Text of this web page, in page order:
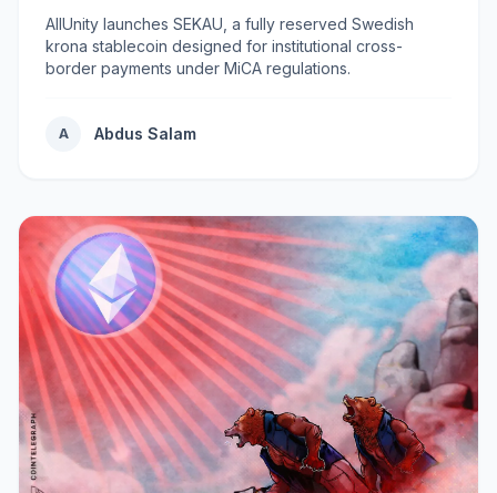
AllUnity launches SEKAU, a fully reserved Swedish
krona stablecoin designed for institutional cross-
border payments under MiCA regulations.
A Abdus Salam